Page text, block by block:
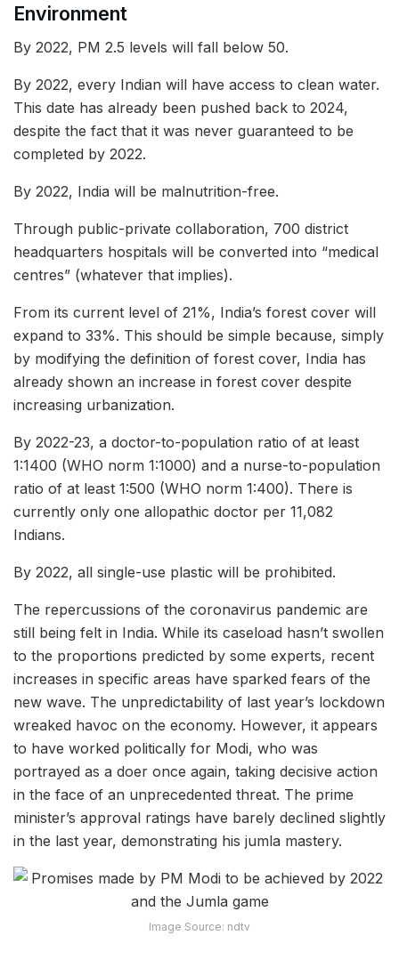
Environment
By 2022, PM 2.5 levels will fall below 50.
By 2022, every Indian will have access to clean water.
This date has already been pushed back to 2024,
despite the fact that it was never guaranteed to be
completed by 2022.
By 2022, India will be malnutrition-free.
Through public-private collaboration, 700 district
headquarters hospitals will be converted into “medical
centres” (whatever that implies).
From its current level of 21%, India’s forest cover will
expand to 33%. This should be simple because, simply
by modifying the definition of forest cover, India has
already shown an increase in forest cover despite
increasing urbanization.
By 2022-23, a doctor-to-population ratio of at least
1:1400 (WHO norm 1:1000) and a nurse-to-population
ratio of at least 1:500 (WHO norm 1:400). There is
currently only one allopathic doctor per 11,082
Indians.
By 2022, all single-use plastic will be prohibited.
The repercussions of the coronavirus pandemic are
still being felt in India. While its caseload hasn’t swollen
to the proportions predicted by some experts, recent
increases in specific areas have sparked fears of the
new wave. The unpredictability of last year’s lockdown
wreaked havoc on the economy. However, it appears
to have worked politically for Modi, who was
portrayed as a doer once again, taking decisive action
in the face of an unprecedented threat. The prime
minister’s approval ratings have barely declined slightly
in the last year, demonstrating his jumla mastery.
Image Source: ndtv